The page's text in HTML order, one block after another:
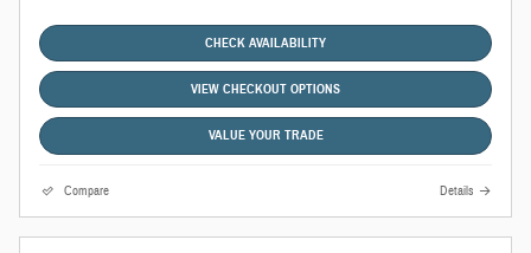
CHECK AVAILABILITY
VIEW CHECKOUT OPTIONS
VALUE YOUR TRADE
Compare Details